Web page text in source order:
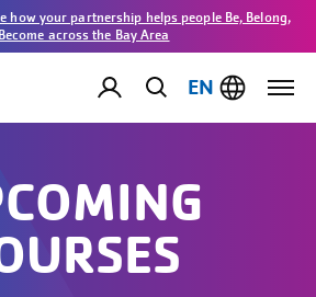
how your partnership helps people Be, Belong,
across the Bay Area
EN